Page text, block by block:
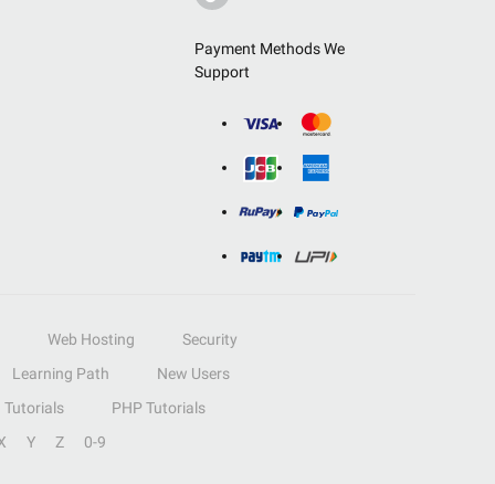
Payment Methods We
Support
Web Hosting
Security
Learning Path
New Users
Tutorials
PHP Tutorials
Y Z 0-9